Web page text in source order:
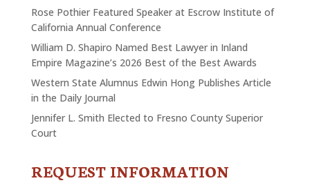
Rose Pothier Featured Speaker at Escrow Institute of
California Annual Conference
William D. Shapiro Named Best Lawyer in Inland
Empire Magazine’s 2026 Best of the Best Awards
Western State Alumnus Edwin Hong Publishes Article
in the Daily Journal
Jennifer L. Smith Elected to Fresno County Superior
Court
CONTACT
REQUEST INFORMATION